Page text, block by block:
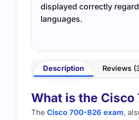
displayed correctly
languages.
Description Reviews
What is the
The Cisco 700-826 exam,